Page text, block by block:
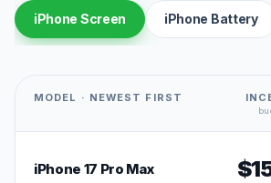
iPhone Screen iPhone Battery
MODEL · NEWEST FIRST
iPhone 17 Pro Max $